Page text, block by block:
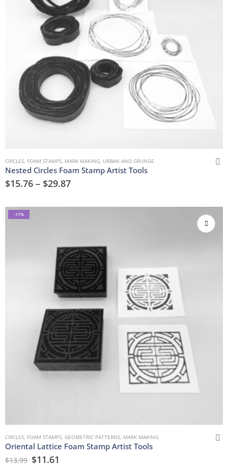
CIRCLES FOAM STAMPS MARK MAKING URBAN AND GRUNGE
Nested Circles Foam Stamp Artist Tools
$15.76 – $29.87
-17%
CIRCLES, FOAM STAMPS, GEOMETRIC PATTERNS, MARK MAKING
Oriental Lattice Foam Stamp Artist Tools
$13.99 $11.61